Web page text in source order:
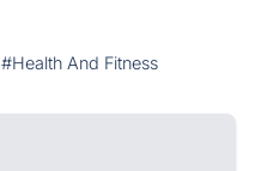
#Health And Fitness